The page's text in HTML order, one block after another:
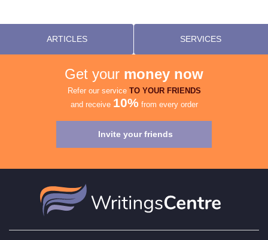
ARTICLES SERVICES
Get your money now
Refer our service TO YOUR FRIENDS
and receive 10% from every order
Invite your friends